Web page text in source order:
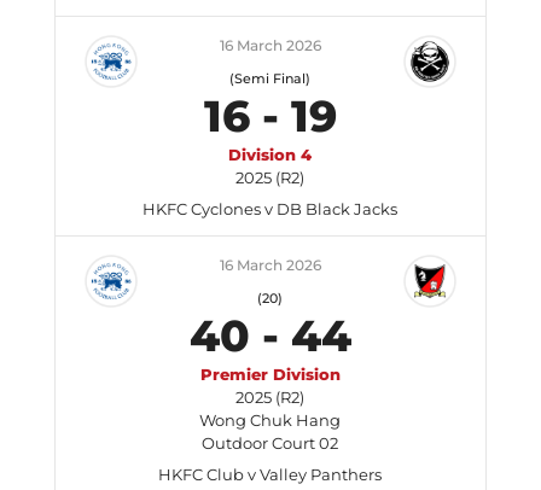
16 March 2026
(Semi Final)
16- 19
Division 4
2025 (R2)
HKFC Cyclones v DB Black Jacks
16 March 2026
(20)
40 - 44
Premier Division
2025 (R2)
Wong Chuk Hang
Outdoor Court 02
HKFC Club v Valley Panthers